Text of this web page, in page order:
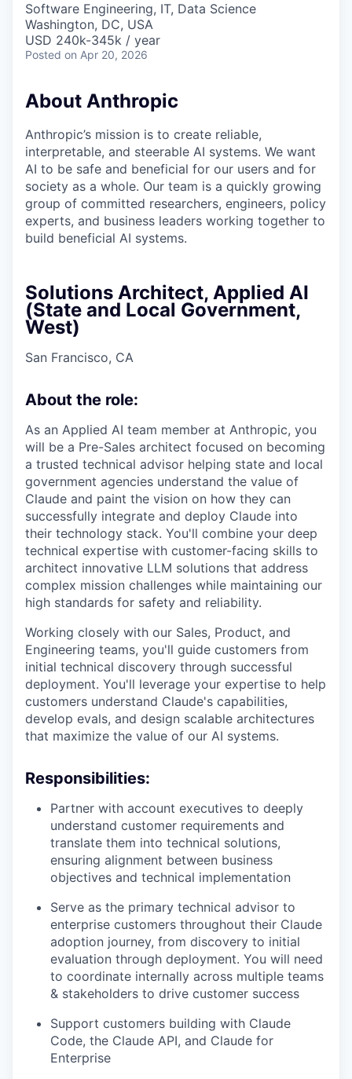
Software Engineering, IT, Data Science
Washington, DC, USA
USD 240k-345k / year
Posted on Apr 20, 2026
About Anthropic
Anthropic’s mission is to create reliable,
interpretable, and steerable AI systems. We want
AI to be safe and beneficial for our users and for
society as a whole. Our team is a quickly growing
group of committed researchers, engineers, policy
experts, and business leaders working together to
build beneficial AI systems.
Solutions Architect, Applied AI
(State and Local Government,
West)
San Francisco, CA
About the role:
As an Applied AI team member at Anthropic, you
will be a Pre-Sales architect focused on becoming
a trusted technical advisor helping state and local
government agencies understand the value of
Claude and paint the vision on how they can
successfully integrate and deploy Claude into
their technology stack. You'll combine your deep
technical expertise with customer-facing skills to
architect innovative LLM solutions that address
complex mission challenges while maintaining our
high standards for safety and reliability.
Working closely with our Sales, Product, and
Engineering teams, you'll guide customers from
initial technical discovery through successful
deployment. You'll leverage your expertise to help
customers understand Claude's capabilities,
develop evals, and design scalable architectures
that maximize the value of our AI systems.
Responsibilities:
Partner with account executives to deeply
understand customer requirements and
translate them into technical solutions,
ensuring alignment between business
objectives and technical implementation
Serve as the primary technical advisor to
enterprise customers throughout their Claude
adoption journey, from discovery to initial
evaluation through deployment. You will need
to coordinate internally across multiple teams
& stakeholders to drive customer success
Support customers building with Claude
Code, the Claude API, and Claude for
Enterprise